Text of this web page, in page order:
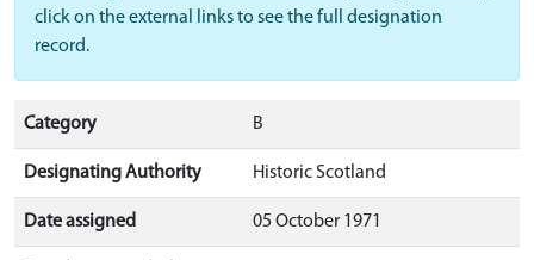
click on the external links to see the full designation
record.
Category B
Designating Authority Historic Scotland
Date assigned 05 October 1971